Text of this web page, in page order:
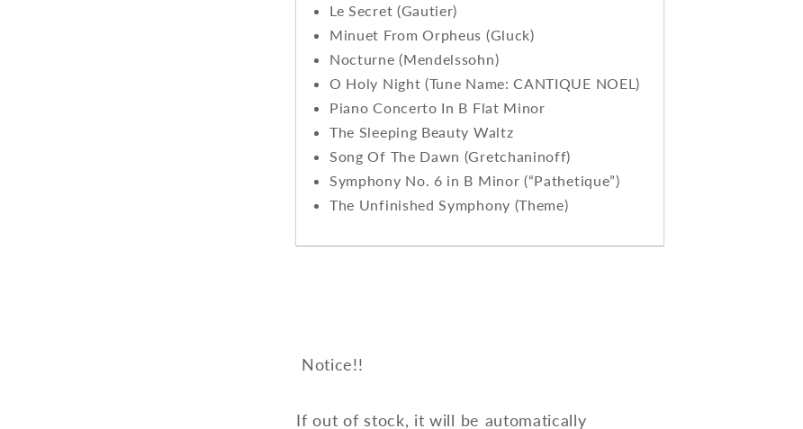
Le Secret (Gautier)
Minuet From Orpheus (Gluck)
Nocturne (Mendelssohn)
O Holy Night (Tune Name: CANTIQUE NOEL)
Piano Concerto In B Flat Minor
The Sleeping Beauty Waltz
Song Of The Dawn (Gretchaninoff)
Symphony No. 6 in B Minor (“Pathetique”)
The Unfinished Symphony (Theme)
Notice!!
If out of stock, it will be automatically